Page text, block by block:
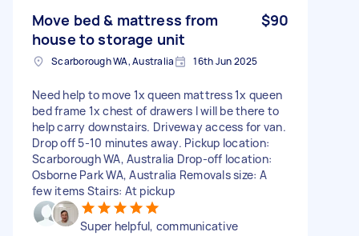
Move bed & mattress from
house to storage unit
$90
Scarborough WA, Australia 16th Jun 2025
Need help to move 1x queen mattress 1x queen
bed frame 1x chest of drawers I will be there to
help carry downstairs. Driveway access for van.
Drop off 5-10 minutes away. Pickup location:
Scarborough WA, Australia Drop-off location:
Osborne Park WA, Australia Removals size: A
few items Stairs: At pickup
Super helpful, communicative